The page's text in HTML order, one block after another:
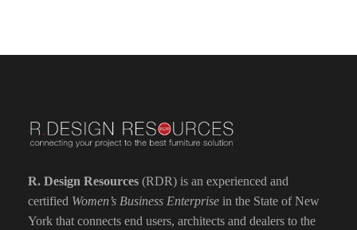
R. Design Resources (RDR) is an experienced and
certified Women’s Business Enterprise in the State of New
York that connects end users, architects and dealers to the